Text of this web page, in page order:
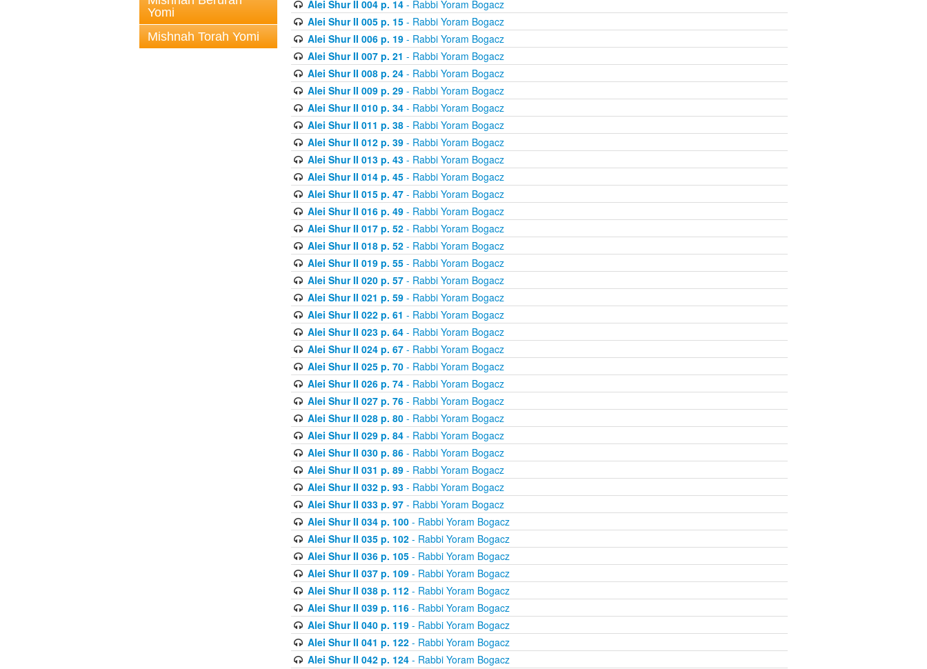
Yomi
Mishnah Torah Yomi
Alei Shur II 004 p. 14- Rabbi Yoram Bogacz
Alei Shur II 005 p. 15- Rabbi Yoram Bogacz
Alei Shur II 006 p. 19- Rabbi Yoram Bogacz
Alei Shur II 007 p. 21 - Rabbi Yoram Bogacz
Alei Shur II 008 p. 24- Rabbi Yoram Bogacz
Alei Shur II 009 p. 29- Rabbi Yoram Bogacz
Alei Shur II 010 p. 34- Rabbi Yoram Bogacz
Alei Shur II 011 p. 38- Rabbi Yoram Bogacz
Alei Shur II 012 p. 39- Rabbi Yoram Bogacz
Alei Shur II 013 p. 43- Rabbi Yoram Bogacz
Alei Shur II 014 p. 45- Rabbi Yoram Bogacz
Alei Shur II 015 p. 47- Rabbi Yoram Bogacz
Alei Shur II 016 p. 49- Rabbi Yoram Bogacz
Alei Shur II 017 p. 52- Rabbi Yoram Bogacz
Alei Shur II 018 p. 52- Rabbi Yoram Bogacz
Alei Shur II 019 p. 55- Rabbi Yoram Bogacz
Alei Shur II 020 p. 57- Rabbi Yoram Bogacz
Alei Shur II 021 p. 59- Rabbi Yoram Bogacz
Alei Shur II 022 p. 61 - Rabbi Yoram Bogacz
Alei Shur II 023 p. 64- Rabbi Yoram Bogacz
Alei Shur II 024 p. 67- Rabbi Yoram Bogacz
Alei Shur II 025 p. 70- Rabbi Yoram Bogacz
Alei Shur II 026 p. 74- Rabbi Yoram Bogacz
Alei Shur II 027 p. 76- Rabbi Yoram Bogacz
Alei Shur II 028 p. 80- Rabbi Yoram Bogacz
Alei Shur II 029 p. 84- Rabbi Yoram Bogacz
Alei Shur II 030 p. 86- Rabbi Yoram Bogacz
Alei Shur II 031 p. 89- Rabbi Yoram Bogacz
Alei Shur II 032 p. 93- Rabbi Yoram Bogacz
Alei Shur II 033 p. 97- Rabbi Yoram Bogacz
Alei Shur II 034 p. 100- Rabbi Yoram Bogacz
Alei Shur II 035 p. 102- Rabbi Yoram Bogacz
Alei Shur II 036 p. 105- Rabbi Yoram Bogacz
Alei Shur II 037 p. 109- Rabbi Yoram Bogacz
Alei Shur II 038 p. 112- Rabbi Yoram Bogacz
Alei Shur II 039 p. 116- Rabbi Yoram Bogacz
Alei Shur II 040 p. 119- Rabbi Yoram Bogacz
Alei Shur II 041 p. 122- Rabbi Yoram Bogacz
Alei Shur II 042 p. 124- Rabbi Yoram Bogacz